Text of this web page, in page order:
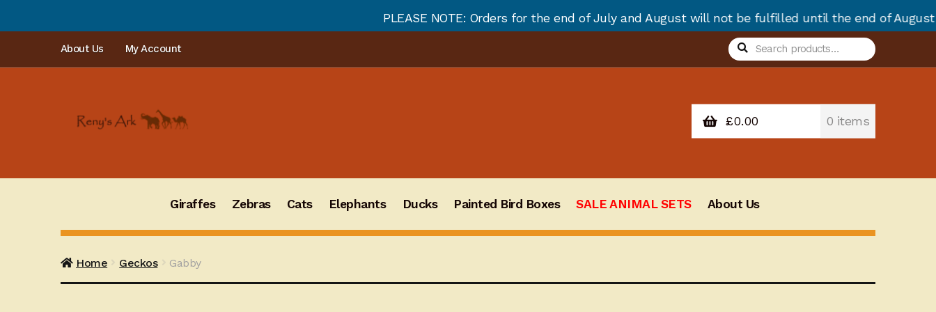
PLEASE NOTE: Orders for the end of July and August will not be fulfilled until the end of August due to
About Us My Account
Search
for:
Search
£0.00 0 items
Giraffes Zebras Cats Elephants Ducks Painted Bird Boxes SALE ANIMAL SETS About Us
Home Geckos Gabby